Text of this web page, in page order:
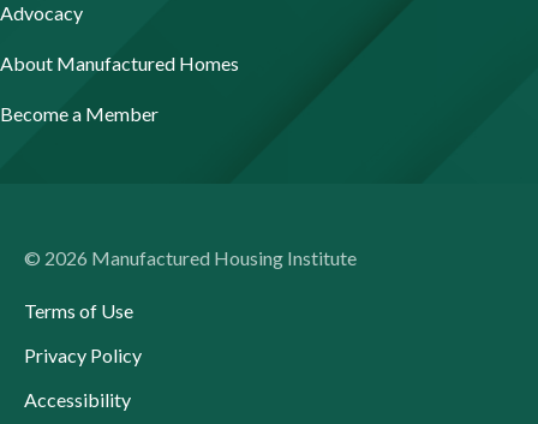
Advocacy
About Manufactured Homes
Become a Member
© 2026 Manufactured Housing Institute
Terms of Use
Privacy Policy
Accessibility